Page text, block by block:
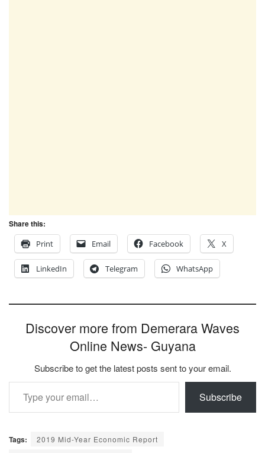
Share this:
Print
Email Facebook X
LinkedIn Telegram WhatsApp
Discover more from Demerara Waves
Online News- Guyana
Subscribe to get the latest posts sent to your email.
Type your email…
Subscribe
Tags:
2019 Mid-Year Economic Report